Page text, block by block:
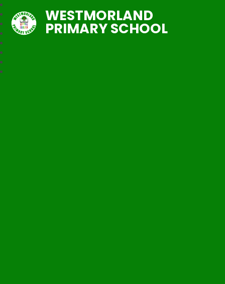
WESTMORLAND
PRIMARY SCHOOL